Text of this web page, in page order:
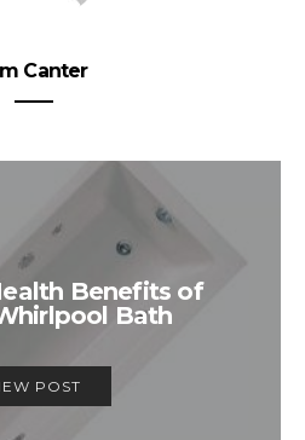
Canter
Benefits of
Bath
POST